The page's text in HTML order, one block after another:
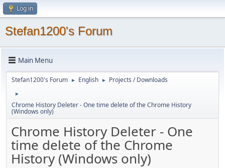
Log in
Stefan1200's Forum
Main Menu
Stefan1200's Forum ► English ► Projects / Downloads
►
Chrome History Deleter - One time delete of the Chrome History
(Windows only)
Chrome History Deleter - One
time delete of the Chrome
History (Windows only)